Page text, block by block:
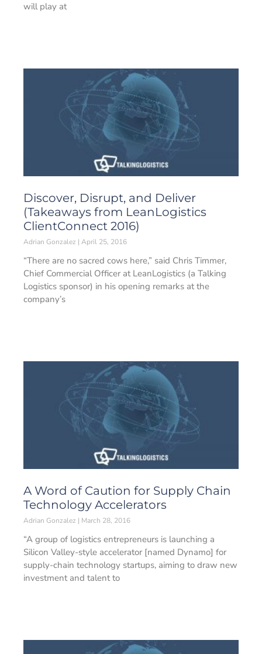
will play at
Discover, Disrupt, and Deliver
(Takeaways from LeanLogistics
ClientConnect 2016)
Adrian Gonzalez April 25, 2016
“There are no sacred cows here,” said Chris Timmer,
Chief Commercial Officer at LeanLogistics (a Talking
Logistics sponsor) in his opening remarks at the
company’s
A Word of Caution for Supply Chain
Technology Accelerators
Adrian Gonzalez March 28, 2016
“A group of logistics entrepreneurs is launching a
Silicon Valley-style accelerator [named Dynamo] for
supply-chain technology startups, aiming to draw new
investment and talent to